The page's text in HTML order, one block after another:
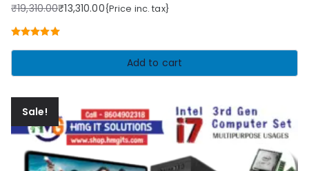
₹19,310.00
Original
price
was:
₹13,310.00
Current
price
is:
{Price inc. tax}
Add to cart
Sale!